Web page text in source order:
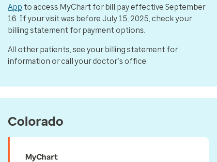
App to access MyChart for bill pay effective September
16. If your visit was before July 15, 2025, check your
billing statement for payment options.
All other patients, see your billing statement for
information or call your doctor’s office.
Colorado
MyChart